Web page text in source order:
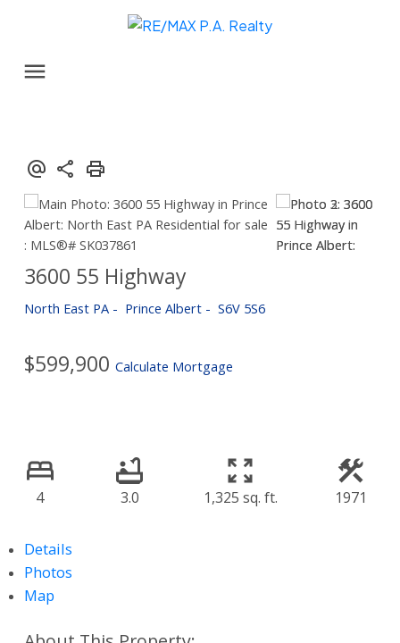
3600 55 Highway
North East PA Prince Albert S6V 5S6
$599,900 Calculate Mortgage
4 3.0 1,325 sq. ft. 1971
Details
Photos
Map